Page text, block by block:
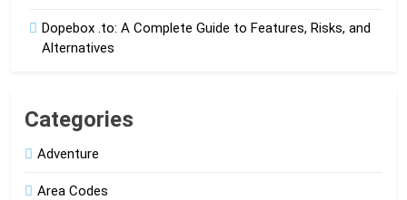
Dopebox .to: A Complete Guide to Features, Risks, and
Alternatives
Categories
Adventure
Area Codes